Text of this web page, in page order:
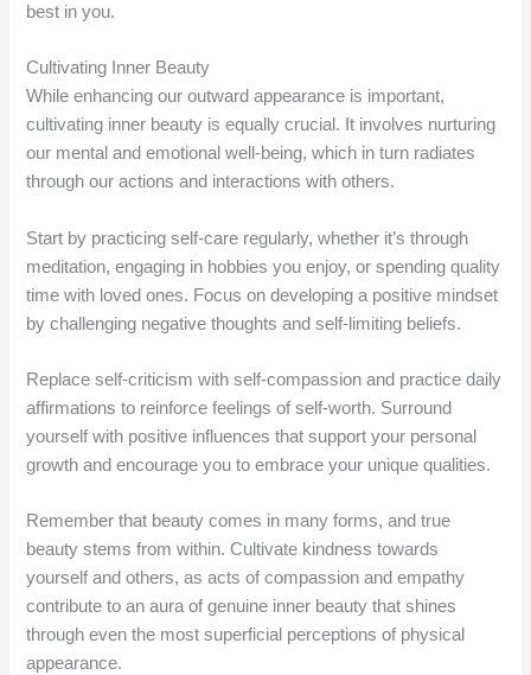
best in you.
Cultivating Inner Beauty
While enhancing our outward appearance is important,
cultivating inner beauty is equally crucial. It involves nurturing
our mental and emotional well-being, which in turn radiates
through our actions and interactions with others.
Start by practicing self-care regularly, whether it’s through
meditation, engaging in hobbies you enjoy, or spending quality
time with loved ones. Focus on developing a positive mindset
by challenging negative thoughts and self-limiting beliefs.
Replace self-criticism with self-compassion and practice daily
affirmations to reinforce feelings of self-worth. Surround
yourself with positive influences that support your personal
growth and encourage you to embrace your unique qualities.
Remember that beauty comes in many forms, and true
beauty stems from within. Cultivate kindness towards
yourself and others, as acts of compassion and empathy
contribute to an aura of genuine inner beauty that shines
through even the most superficial perceptions of physical
appearance.